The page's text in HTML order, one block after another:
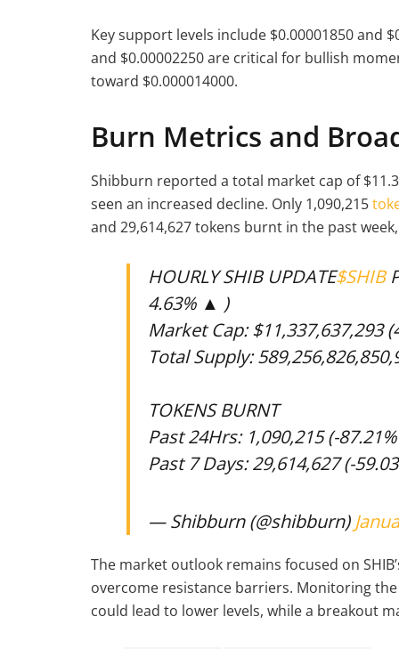
Key support levels include $0.00001850 and
and $0.00002250 are critical for bullish
toward $0.000014000.
Burn Metrics and
Shibburn reported a total market cap of
seen an increased decline. Only 1,090,215
and 29,614,627 tokens burnt in the past
HOURLY SHIB UPDATE$SHIB
4.63% ▲ )
Market Cap: $11,337,637,293
Total Supply:
TOKENS BURNT
Past 24Hrs: 1,090,215 (-
Past 7 Days: 29,614,627 (-
— Shibburn (@shibburn)
The market outlook remains focused on
overcome resistance barriers. Monitoring
could lead to lower levels, while a breakout